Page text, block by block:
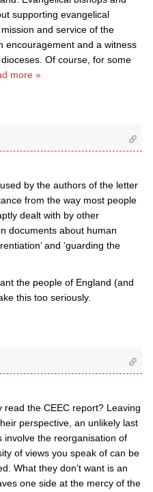
supporting evangelical
and service of the
encouragement and a witness
Of course, for some
more »
by the authors of the letter
from the way most people
dealt with by other
documents about human
and ‘guarding the
the people of England (and
this too seriously.
read the CEEC report? Leaving
perspective, an unlikely last
involve the reorganisation of
of views you speak of can be
What they don’t want is an
one side at the mercy of the